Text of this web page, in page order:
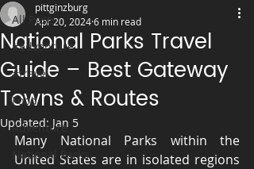
All Posts
#adventure
#travel
Food
Adventure
National Parks
National Parks Travel
Guide – Best Gateway
Towns & Routes
pittginzburg
Apr 20, 20246 min read
Updated: Jan 5
Many National Parks within the
United States are in isolated regions